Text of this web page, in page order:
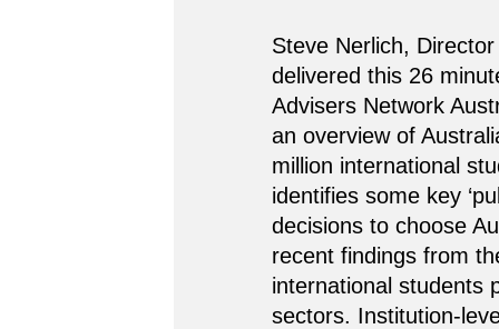
Steve Nerlich,
delivered this 26
Advisers Network
an overview of
million international
identifies some key
decisions to choose
recent findings from
international students
sectors. Institution-